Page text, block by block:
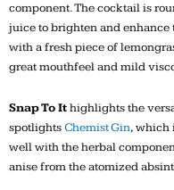
component. The cocktail is
juice to brighten and
with a fresh piece of
great mouthfeel and mild
Snap To Ithighlights the
spotlightsChemist Gin, which
well with the herbal
anise from the atomized